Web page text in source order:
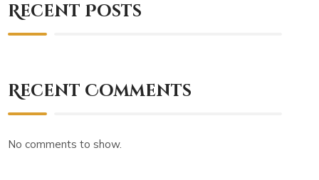
Recent Posts
Recent Comments
No comments to show.